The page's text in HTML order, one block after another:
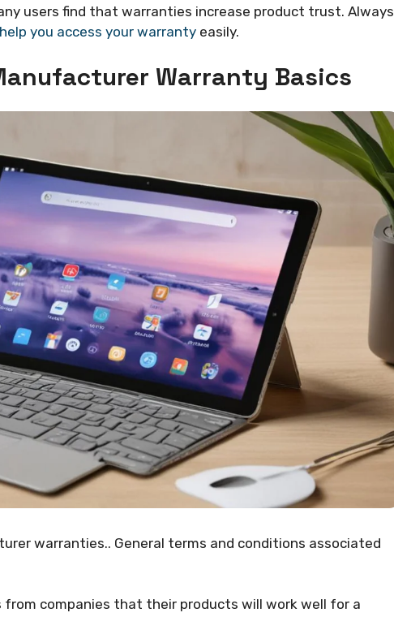
users find that warranties increase product trust. Always
you access your warranty easily.
Warranty Basics
warranties.. General terms and conditions associated
companies that their products will work well for a